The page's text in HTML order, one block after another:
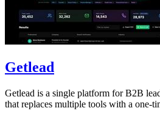
Getlead
Getlead is a single platform for B2B
that replaces multiple tools with a one-